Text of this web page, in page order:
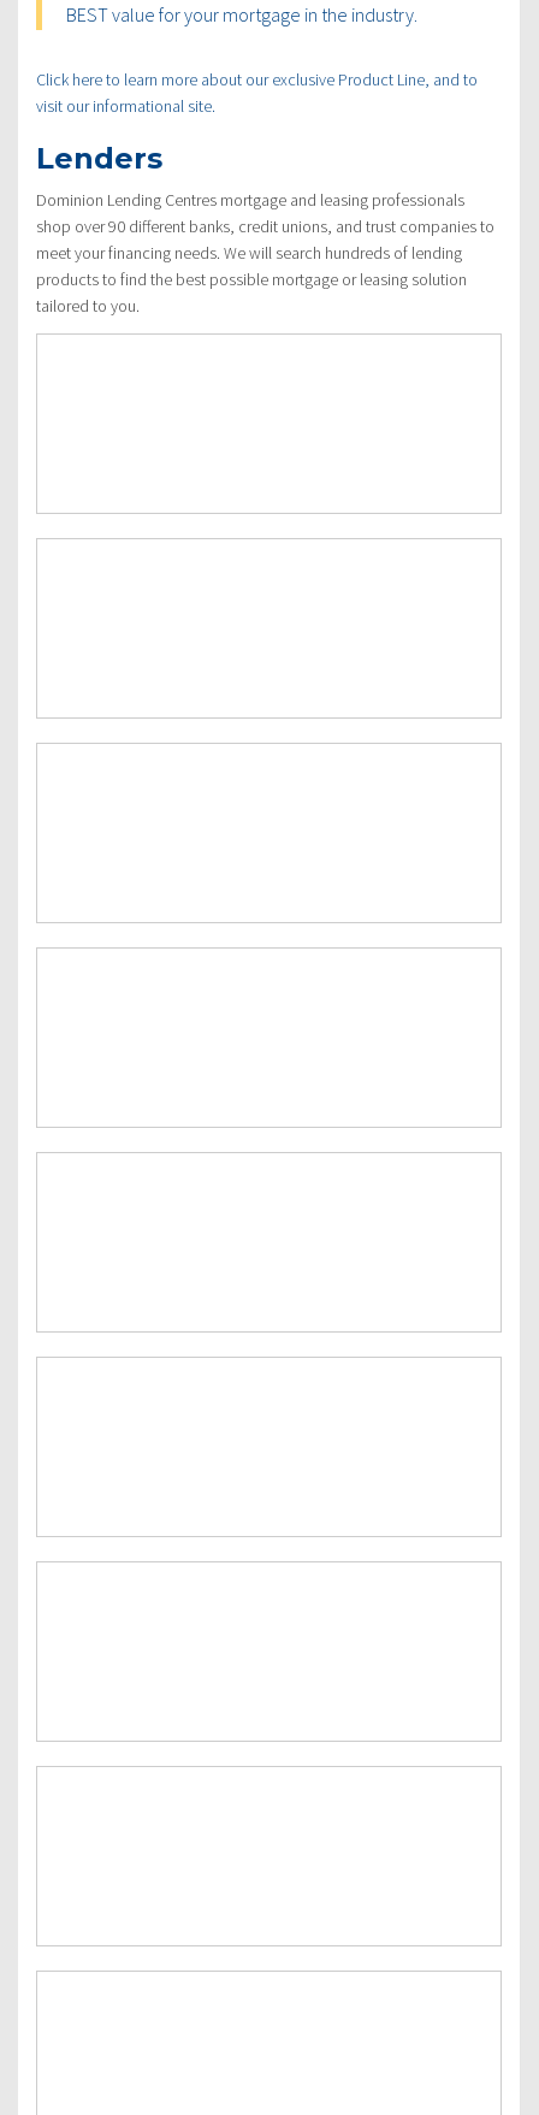
BEST value for your mortgage in the industry.
Click here to learn more about our exclusive Product Line, and to
visit our informational site.
Lenders
Dominion Lending Centres mortgage and leasing professionals
shop over 90 different banks, credit unions, and trust companies to
meet your financing needs. We will search hundreds of lending
products to find the best possible mortgage or leasing solution
tailored to you.